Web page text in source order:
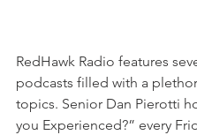
RedHawk Radio features
podcasts filled with a
topics. Senior Dan Pierotti
you Experienced?” every